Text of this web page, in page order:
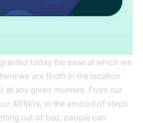
today the ease at which we
we are (both in the location
at any given moment. From our
401(k)s, to the amount of steps
out of bed, people can